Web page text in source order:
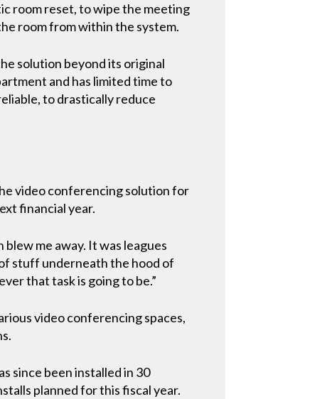
room reset, to wipe the meeting
room from within the system.
solution beyond its original
and has limited time to
to drastically reduce
video conferencing solution for
financial year.
me away. It was leagues
of stuff underneath the hood of
that task is going to be.”
video conferencing spaces,
since been installed in 30
planned for this fiscal year.